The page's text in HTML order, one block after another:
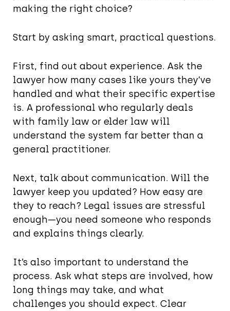
making the right choice?
Start by asking smart, practical questions.
First, find out about experience. Ask the
lawyer how many cases like yours they’ve
handled and what their specific expertise
is. A professional who regularly deals
with family law or elder law will
understand the system far better than a
general practitioner.
Next, talk about communication. Will the
lawyer keep you updated? How easy are
they to reach? Legal issues are stressful
enough—you need someone who responds
and explains things clearly.
It’s also important to understand the
process. Ask what steps are involved, how
long things may take, and what
challenges you should expect. Clear